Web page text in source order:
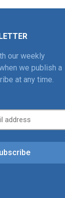
our weekly
we publish a
at any time.